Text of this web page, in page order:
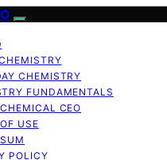
CHEMISTRY
FUNDAMENTALS
CEO
USE
POLICY